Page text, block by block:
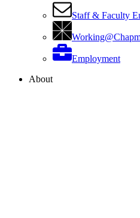
Staff & Faculty
Employment
About